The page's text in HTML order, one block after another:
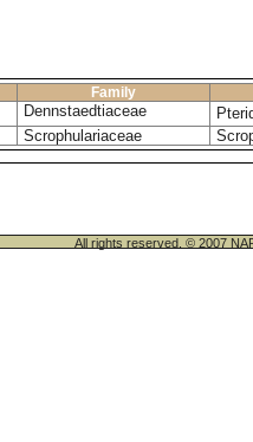
Family
Dennstaedtiaceae
Scrophulariaceae
All rights reserved. © 2007